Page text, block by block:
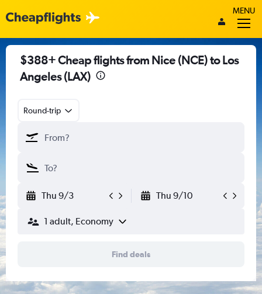
MENU
$388+ Cheap flights from Nice (NCE) to Los
Angeles (LAX)
Round-trip
Thu 9/3 Thu 9/10
1 adult, Economy
Find deals